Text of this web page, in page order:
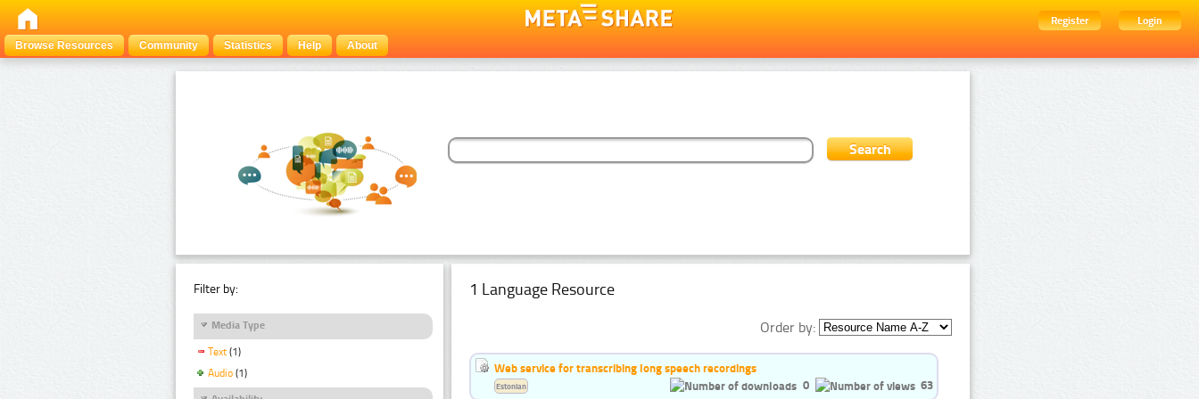
Register
Login
Browse Resources
Community Statistics Help About
Filter by:
Media Type
Text (1)
Audio (1)
1 Language Resource
Order by:
Web service for transcribing long speech recordings
0
63
Estonian